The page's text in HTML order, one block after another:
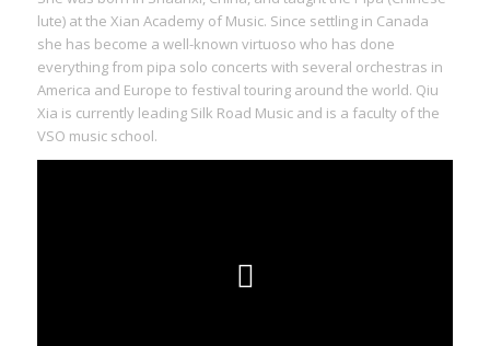
lute) at the Xian Academy of Music. Since settling in Canada
she has become a well-known virtuoso who has done
everything from pipa solo concerts with several orchestras in
America and Europe to festival touring around the world. Qiu
Xia is currently leading Silk Road Music and is a faculty of the
VSO music school.